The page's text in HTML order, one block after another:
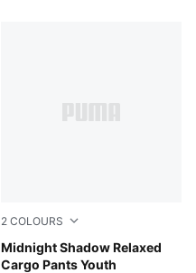
2 COLOURS
Midnight Shadow Relaxed
Cargo Pants Youth
Puma Black